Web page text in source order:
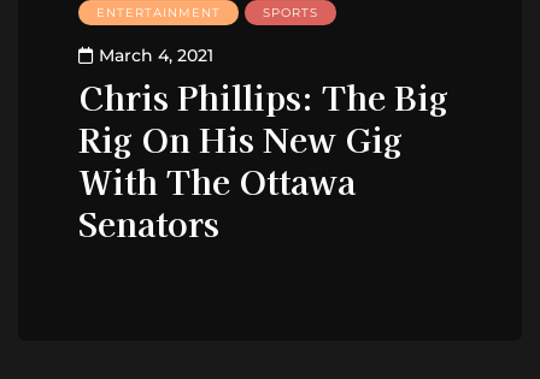
ENTERTAINMENT SPORTS
March 4, 2021
Chris Phillips: The Big
Rig On His New Gig
With The Ottawa
Senators